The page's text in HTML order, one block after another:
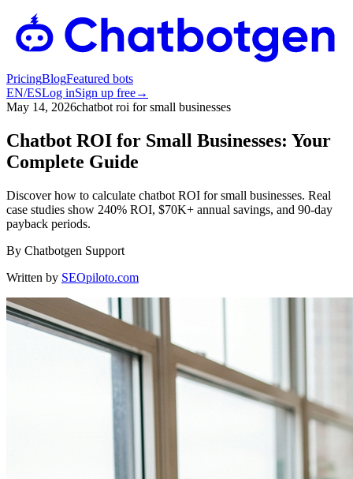
PricingBlogFeatured bots
EN/ESLog inSign up free→
May 14, 2026chatbot roi for small businesses
Chatbot ROI for Small Businesses: Your
Complete Guide
Discover how to calculate chatbot ROI for small businesses. Real
case studies show 240% ROI, $70K+ annual savings, and 90-day
payback periods.
By Chatbotgen Support
Written by SEOpiloto.com